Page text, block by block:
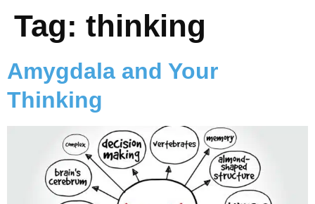
Tag: thinking
Amygdala and Your
Thinking